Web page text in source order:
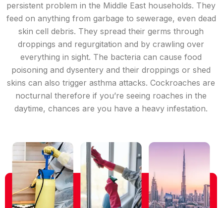
persistent problem in the Middle East households. They
feed on anything from garbage to sewerage, even dead
skin cell debris. They spread their germs through
droppings and regurgitation and by crawling over
everything in sight. The bacteria can cause food
poisoning and dysentery and their droppings or shed
skins can also trigger asthma attacks. Cockroaches are
nocturnal therefore if you’re seeing roaches in the
daytime, chances are you have a heavy infestation.